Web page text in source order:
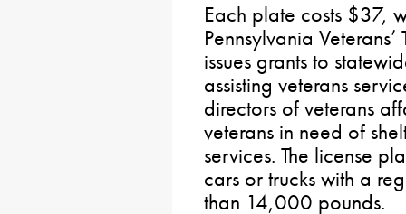
Each plate costs $37,
Pennsylvania Veterans’
issues grants to
assisting veterans
directors of veterans
veterans in need of
services. The license
cars or trucks with a
than 14,000 pounds.